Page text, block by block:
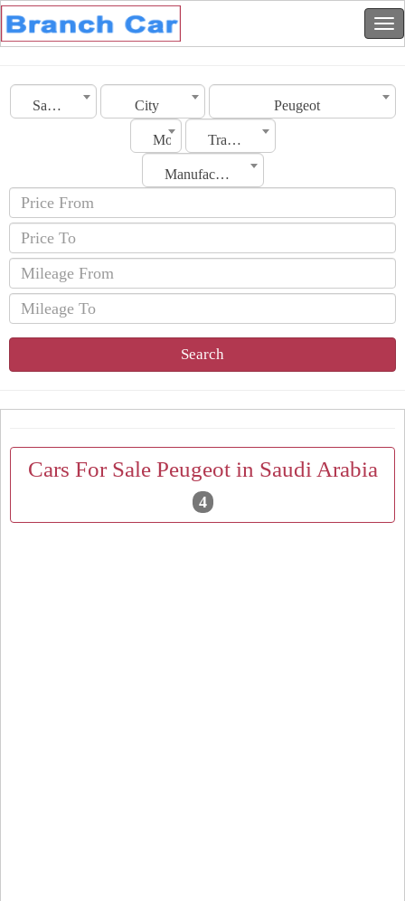
Saudi Arabia City Peugeot
Model Transmission
Manufacturing Date
Search
Cars For Sale Peugeot in Saudi Arabia
4